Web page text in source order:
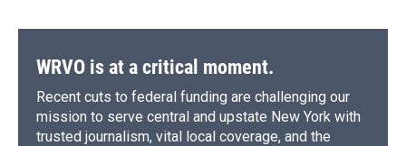
WRVO is at a critical moment.
Recent cuts to federal funding are challenging our
mission to serve central and upstate New York with
trusted journalism, vital local coverage, and the